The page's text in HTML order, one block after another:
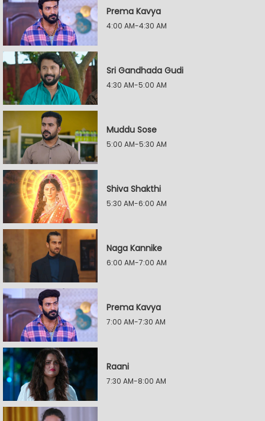
Prema Kavya
4:00 AM-4:30 AM
Sri Gandhada Gudi
4:30 AM-5:00 AM
Muddu Sose
5:00 AM-5:30 AM
Shiva Shakthi
5:30 AM-6:00 AM
Naga Kannike
6:00 AM-7:00 AM
Prema Kavya
7:00 AM-7:30 AM
Raani
7:30 AM-8:00 AM